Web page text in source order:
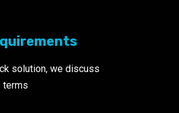
solution, we discuss
terms